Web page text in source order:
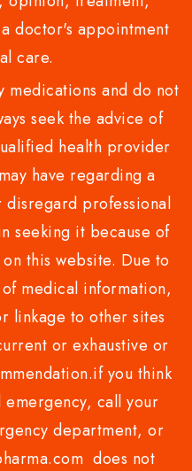
doctor's appointment
care.
medications and do not
seek the advice of
health provider
have regarding a
professional
seeking it because of
this website. Due to
medical information,
linkage to other sites
or exhaustive or
you think
emergency, call your
department, or
does not